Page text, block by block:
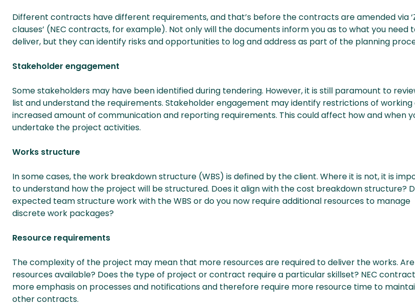
Different contracts have different requirements, and that’s before the contracts are amended via
clauses’ (NEC contracts, for example). Not only will the documents inform you as to what you need
deliver, but they can identify risks and opportunities to log and address as part of the planning
Stakeholder engagement
Some stakeholders may have been identified during tendering. However, it is still paramount to
list and understand the requirements. Stakeholder engagement may identify restrictions of working
increased amount of communication and reporting requirements. This could affect how and when
undertake the project activities.
Works structure
In some cases, the work breakdown structure (WBS) is defined by the client. Where it is not, it is
to understand how the project will be structured. Does it align with the cost breakdown structure?
expected team structure work with the WBS or do you now require additional resources to manage
discrete work packages?
Resource requirements
The complexity of the project may mean that more resources are required to deliver the works.
resources available? Does the type of project or contract require a particular skillset? NEC
more emphasis on processes and notifications and therefore require more resource time to
other contracts.